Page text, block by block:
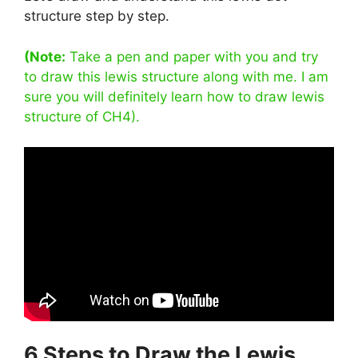
structure step by step.
(Note: Take a pen and paper with you and try
to draw this lewis structure along with me. I am
sure you will definitely learn how to draw lewis
structure of CH4).